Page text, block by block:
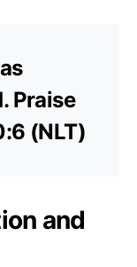
Praise
(NLT)
and